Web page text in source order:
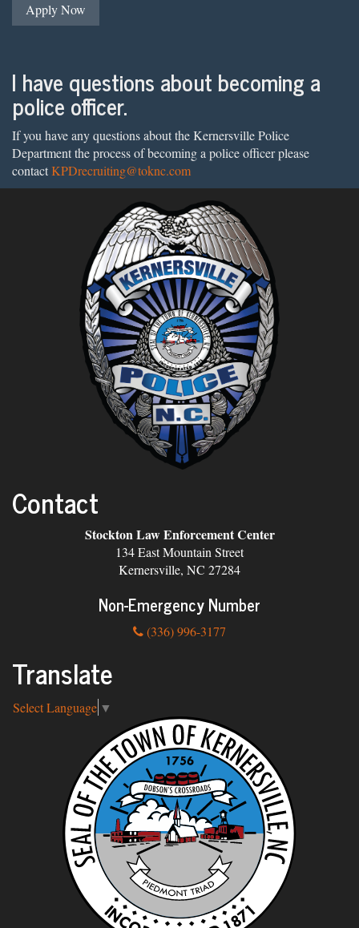
Apply Now
I have questions about becoming a
police officer.
If you have any questions about the Kernersville Police
Department the process of becoming a police officer please
contactKPDrecruiting@toknc.com
Contact
Stockton Law Enforcement Center
134 East Mountain Street
Kernersville, NC 27284
Non-Emergency Number
(336) 996-3177
Translate
Select Language ▼